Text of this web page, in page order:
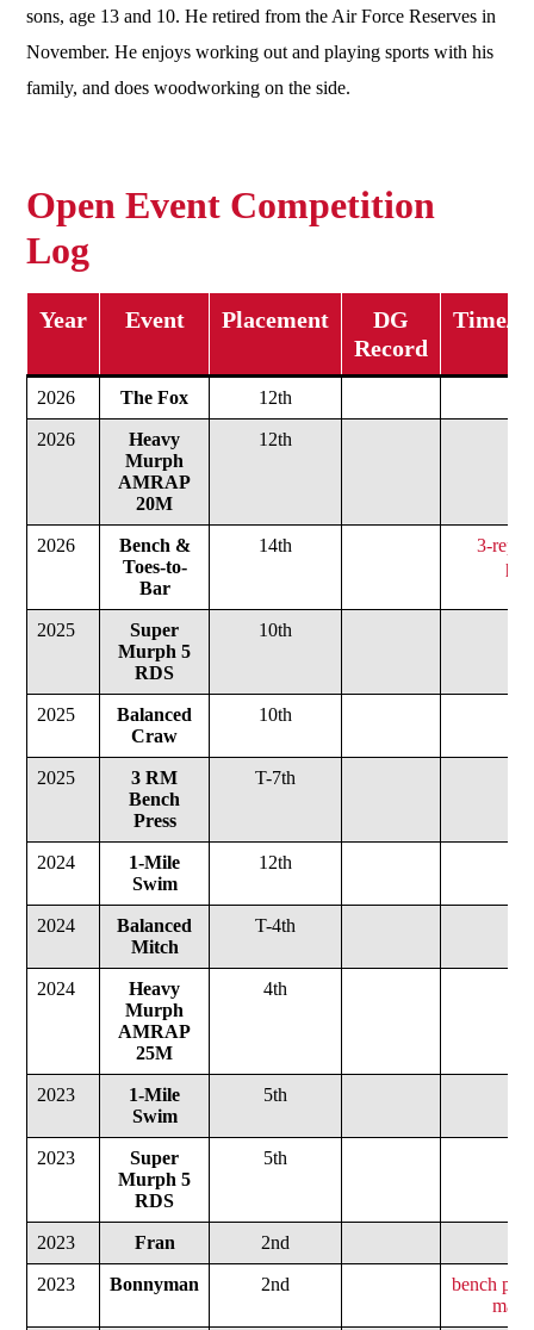
sons, age 13 and 10. He retired from the Air Force Reserves in
November. He enjoys working out and playing sports with his
family, and does woodworking on the side.
Open Event Competition
Log
Year Event Placement
DG
Record
Time/
2026 The Fox 12th
2026
Heavy
Murph
AMRAP
20M
12th
2026
Bench &
Toes-to-
Bar
14th
3-rep
2025
Super
Murph 5
RDS
10th
2025
Balanced
Craw
10th
2025
3 RM
Bench
Press
T-7th
2024
1-Mile
Swim
12th
2024
Balanced
Mitch
T-4th
2024
Heavy
Murph
AMRAP
25M
4th
2023
1-Mile
Swim
5th
2023
Super
Murph 5
RDS
5th
2023 Fran 2nd
2023 Bonnyman 2nd
bench
max